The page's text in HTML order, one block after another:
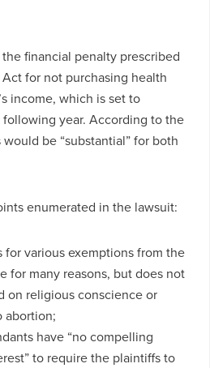
financial penalty prescribed
for not purchasing health
income, which is set to
year. According to the
be “substantial” for both
enumerated in the lawsuit:
for various exemptions from the
for many reasons, but does not
on religious conscience or
abortion;
have “no compelling
to require the plaintiffs to